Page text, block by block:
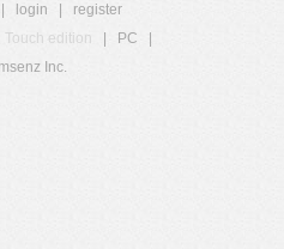
login
register
Touch edition PC
Inc.